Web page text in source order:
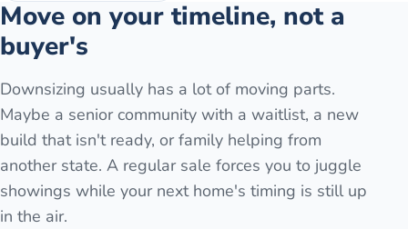
Move on your timeline, not a
buyer's
Downsizing usually has a lot of moving parts.
Maybe a senior community with a waitlist, a new
build that isn't ready, or family helping from
another state. A regular sale forces you to juggle
showings while your next home's timing is still up
in the air.